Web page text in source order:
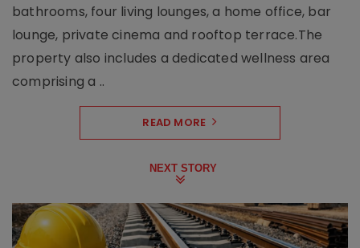
bathrooms, four living lounges, a home office, bar
lounge, private cinema and rooftop terrace.The
property also includes a dedicated wellness area
comprising a ..
READ MORE
NEXT STORY